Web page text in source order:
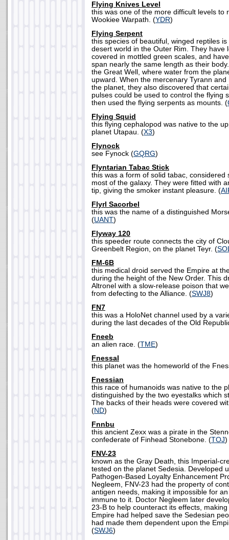
Flying Knives Level
this was one of the more difficult levels to
Wookiee Warpath. (YDR)
Flying Serpent
this species of beautiful, winged reptiles
desert world in the Outer Rim. They have
covered in mottled green scales, and
span nearly the same length as their
the Great Well, where water from the
upward. When the mercenary Tyrann
the planet, they also discovered that
pulses could be used to control the flying
then used the flying serpents as mounts. (
Flying Squid
this flying cephalopod was native to the
planet Utapau. (X3)
Flynock
see Fynock (GQRG)
Flyntarian Tabac Stick
this was a form of solid tabac, considered
most of the galaxy. They were fitted with
tip, giving the smoker instant pleasure. (
Flyrl Sacorbel
this was the name of a distinguished
(UANT)
Flyway 120
this speeder route connects the city of
Greenbelt Region, on the planet Teyr. (
FM-6B
this medical droid served the Empire at
during the height of the New Order. This
Altronel with a slow-release poison that
from defecting to the Alliance. (SWJ8)
FN7
this was a HoloNet channel used by a
during the last decades of the Old
Fneeb
an alien race. (TME)
Fnessal
this planet was the homeworld of the
Fnessian
this race of humanoids was native to the
distinguished by the two eyestalks which
The backs of their heads were covered
(ND)
Fnnbu
this ancient Zexx was a pirate in the
confederate of Finhead Stonebone. (TOJ)
FNV-23
known as the Gray Death, this Imperial-
tested on the planet Sedesia. Developed
Pathogen-Based Loyalty Enhancement
Negleem, FNV-23 had the property of
antigen needs, making it impossible for
immune to it. Doctor Negleem later
23-B to help counteract its effects,
Empire had helped save the Sedesian
had made them dependent upon the
(SWJ6)